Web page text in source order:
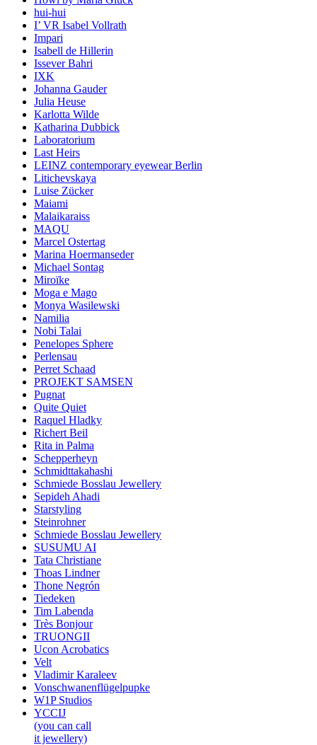
hui-hui
I’ VR Isabel Vollrath
Impari
Isabell de Hillerin
Issever Bahri
IXK
Johanna Gauder
Julia Heuse
Karlotta Wilde
Katharina Dubbick
Laboratorium
Last Heirs
LEINZ contemporary eyewear Berlin
Litichevskaya
Luise Zücker
Maiami
Malaikaraiss
MAQU
Marcel Ostertag
Marina Hoermanseder
Michael Sontag
Miroïke
Moga e Mago
Monya Wasilewski
Namilia
Nobi Talai
Penelopes Sphere
Perlensau
Perret Schaad
PROJEKT SAMSEN
Pugnat
Quite Quiet
Raquel Hladky
Richert Beil
Rita in Palma
Schepperheyn
Schmidttakahashi
Schmiede Bosslau Jewellery
Sepideh Ahadi
Starstyling
Steinrohner
Schmiede Bosslau Jewellery
SUSUMU AI
Tata Christiane
Thoas Lindner
Thone Negrón
Tiedeken
Tim Labenda
Très Bonjour
TRUONGII
Ucon Acrobatics
Velt
Vladimir Karaleev
Vonschwanenflügelpupke
W1P Studios
YCCIJ
(you can call
it jewellery)